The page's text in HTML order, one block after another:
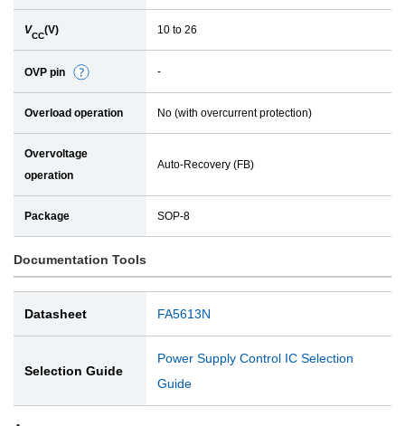
VCC(V) 10 to 26
OVP pin
D
e
t
i
l
-
Overload operation No (with overcurrent protection)
Overvoltage
operation
Auto-Recovery (FB)
Package SOP-8
Documentation Tools
Datasheet FA5613N
Selection Guide
Power Supply Control IC Selection
Guide